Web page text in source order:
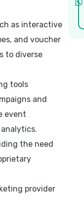
as interactive
and voucher
to diverse
tools
and
event
the need
provider